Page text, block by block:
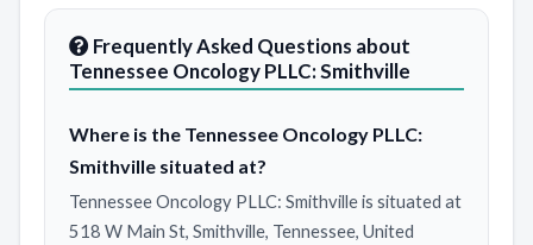
Frequently Asked Questions about
Tennessee Oncology PLLC: Smithville
Where is the Tennessee Oncology PLLC:
Smithville situated at?
Tennessee Oncology PLLC: Smithville is situated at
518 W Main St, Smithville, Tennessee, United